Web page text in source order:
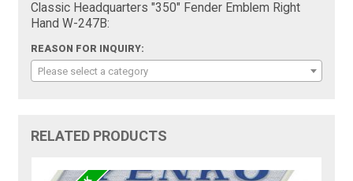
Classic Headquarters "350" Fender Emblem Right
Hand W-247B:
REASON FOR INQUIRY:
Please select a category
RELATED PRODUCTS